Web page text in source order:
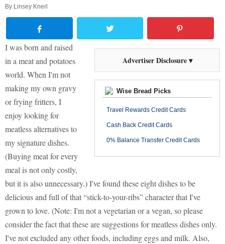
By Linsey Knerl
Advertiser Disclosure ▾
Wise Bread Picks
Travel Rewards Credit Cards
Cash Back Credit Cards
0% Balance Transfer Credit Cards
I was born and raised
in a meat and potatoes
world. When I'm not
making my own gravy
or frying fritters, I
enjoy looking for
meatless alternatives to
my signature dishes.
(Buying meat for every
meal is not only costly,
but it is also unnecessary.) I've found these eight dishes to be
delicious and full of that “stick-to-your-ribs” character that I've
grown to love. (Note: I'm not a vegetarian or a vegan, so please
consider the fact that these are suggestions for meatless dishes only.
I've not excluded any other foods, including eggs and milk. Also,